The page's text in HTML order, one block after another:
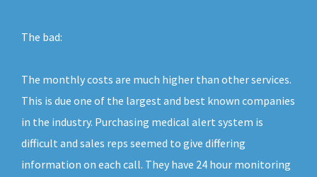
The bad:
The monthly costs are much higher than other services.
This is due one of the largest and best known companies
in the industry. Purchasing medical alert system is
difficult and sales reps seemed to give differing
information on each call. They have 24 hour monitoring